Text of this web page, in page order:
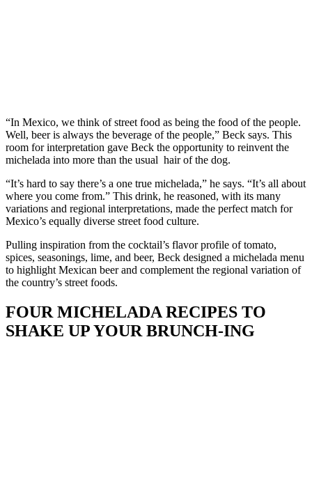
“In Mexico, we think of street food as being the food of the people.
Well, beer is always the beverage of the people,” Beck says. This
room for interpretation gave Beck the opportunity to reinvent the
michelada into more than the usual hair of the dog.
“It’s hard to say there’s a one true michelada,” he says. “It’s all about
where you come from.” This drink, he reasoned, with its many
variations and regional interpretations, made the perfect match for
Mexico’s equally diverse street food culture.
Pulling inspiration from the cocktail’s flavor profile of tomato,
spices, seasonings, lime, and beer, Beck designed a michelada menu
to highlight Mexican beer and complement the regional variation of
the country’s street foods.
FOUR MICHELADA RECIPES TO
SHAKE UP YOUR BRUNCH-ING